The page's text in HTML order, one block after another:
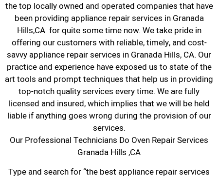
the top locally owned and operated companies that have
been providing appliance repair services in Granada
Hills,CA for quite some time now. We take pride in
offering our customers with reliable, timely, and cost-
savvy appliance repair services in Granada Hills, CA. Our
practice and experience have exposed us to state of the
art tools and prompt techniques that help us in providing
top-notch quality services every time. We are fully
licensed and insured, which implies that we will be held
liable if anything goes wrong during the provision of our
services.
Our Professional Technicians Do Oven Repair Services
Granada Hills ,CA
Type and search for “the best appliance repair services